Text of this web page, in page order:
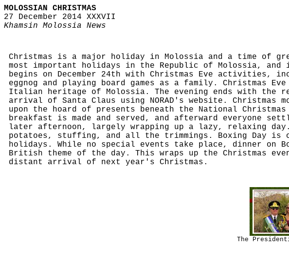
MOLOSSIAN CHRISTMAS
27 December 2014 XXXVII
Khamsin Molossia News
Christmas is a major holiday in Molossia and a time
most important holidays in the Republic of Molossia,
begins on December 24th with Christmas Eve activities,
eggnog and playing board games as a family.
Italian heritage of Molossia. The evening ends with the
arrival of Santa Claus using NORAD's website. Christmas
upon the hoard of presents beneath the National
breakfast is made and served, and afterward everyone
later afternoon, largely wrapping up a lazy, relaxing
potatoes, stuffing, and all the trimmings. Boxing Day is
holidays. While no special events take place, dinner on
British theme of the day. This wraps up the Christmas
distant arrival of next year's Christmas.
The